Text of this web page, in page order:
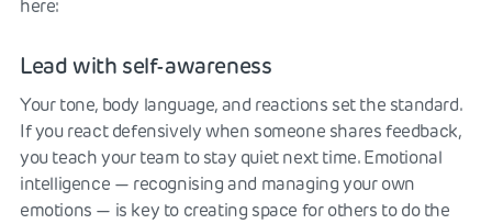
here:
Lead with self-awareness
Your tone, body language, and reactions set the standard.
If you react defensively when someone shares feedback,
you teach your team to stay quiet next time. Emotional
intelligence — recognising and managing your own
emotions — is key to creating space for others to do the